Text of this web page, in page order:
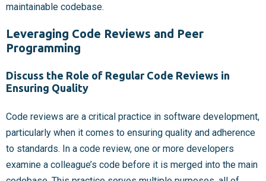
maintainable codebase.
Leveraging Code Reviews and Peer
Programming
Discuss the Role of Regular Code Reviews in
Ensuring Quality
Code reviews are a critical practice in software development,
particularly when it comes to ensuring quality and adherence
to standards. In a code review, one or more developers
examine a colleague’s code before it is merged into the main